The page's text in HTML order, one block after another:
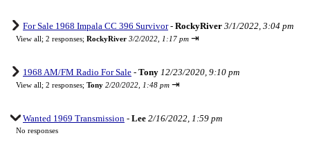
For Sale 1968 Impala CC 396 Survivor- RockyRiver 3/1/2022, 3:04 pm
View all; 2 responses; RockyRiver 3/2/2022, 1:17 pm ⇥
1968 AM/FM Radio For Sale - Tony 12/23/2020, 9:10 pm
View all; 2 responses; Tony 2/20/2022, 1:48 pm ⇥
Wanted 1969 Transmission - Lee 2/16/2022, 1:59 pm
No responses